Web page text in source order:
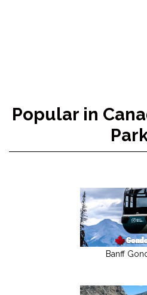
Popular in
Banff